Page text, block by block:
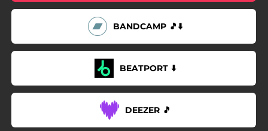
BANDCAMP 🎵⬇️
BEATPORT ⬇️
DEEZER 🎵